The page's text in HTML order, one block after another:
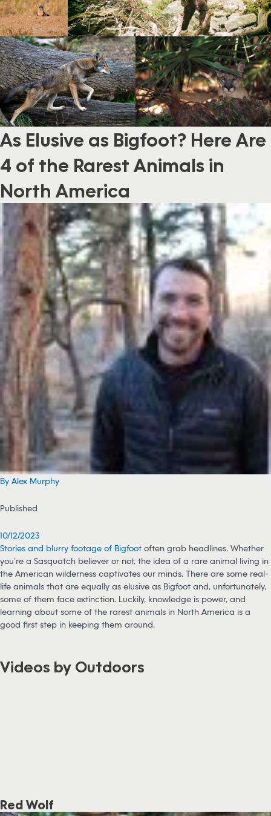
As Elusive as Bigfoot? Here Are
4 of the Rarest Animals in
North America
By Alex Murphy
Published
10/12/2023
Stories and blurry footage of Bigfoot often grab headlines. Whether
you’re a Sasquatch believer or not, the idea of a rare animal living in
the American wilderness captivates our minds. There are some real-
life animals that are equally as elusive as Bigfoot and, unfortunately,
some of them face extinction. Luckily, knowledge is power, and
learning about some of the rarest animals in North America is a
good first step in keeping them around.
Videos by Outdoors
Red Wolf